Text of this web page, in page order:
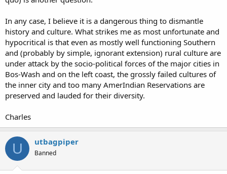
In any case, I believe it is a dangerous thing to dismantle
history and culture. What strikes me as most unfortunate and
hypocritical is that even as mostly well functioning Southern
and (probably by simple, ignorant extension) rural culture are
under attack by the socio-political forces of the major cities in
Bos-Wash and on the left coast, the grossly failed cultures of
the inner city and too many AmerIndian Reservations are
preserved and lauded for their diversity.
Charles
U utbagpiper
Banned